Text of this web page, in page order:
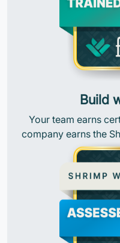
Build
Your team earns
company earns the